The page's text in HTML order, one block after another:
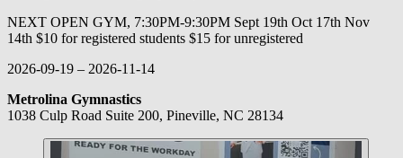
NEXT OPEN GYM, 7:30PM-9:30PM Sept 19th Oct 17th Nov
14th $10 for registered students $15 for unregistered
2026-09-19 – 2026-11-14
Metrolina Gymnastics
1038 Culp Road Suite 200, Pineville, NC 28134